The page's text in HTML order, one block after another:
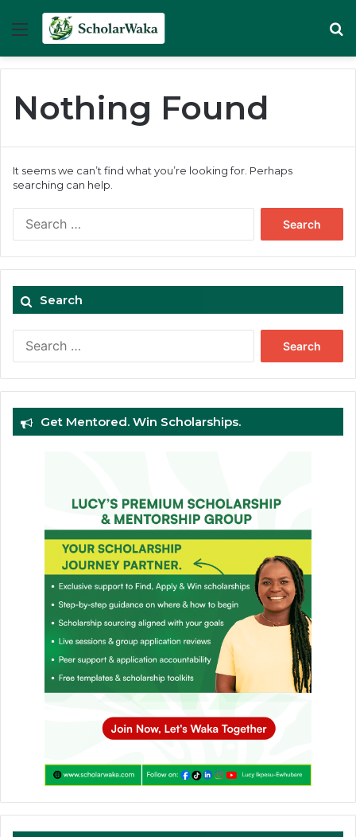
Menu
Nothing Found
It seems we can’t find what you’re looking for. Perhaps
searching can help.
Search
Get Mentored. Win Scholarships.